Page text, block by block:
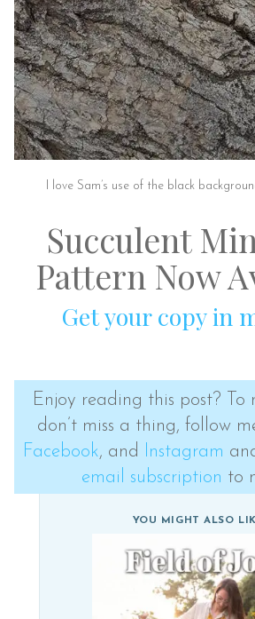
I love Sam’s use of the black
Succulent
Pattern Now
Get your copy in
Enjoy reading this post? To
don’t miss a thing, follow
Facebook, and Instagram
email subscription to
YOU MIGHT ALSO